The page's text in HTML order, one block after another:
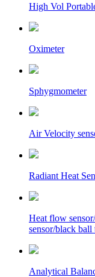
High Vol
Oximeter
Sphygmometer
Air Velocity
Radiant Heat
Heat flow
sensor/black ball
Analytical